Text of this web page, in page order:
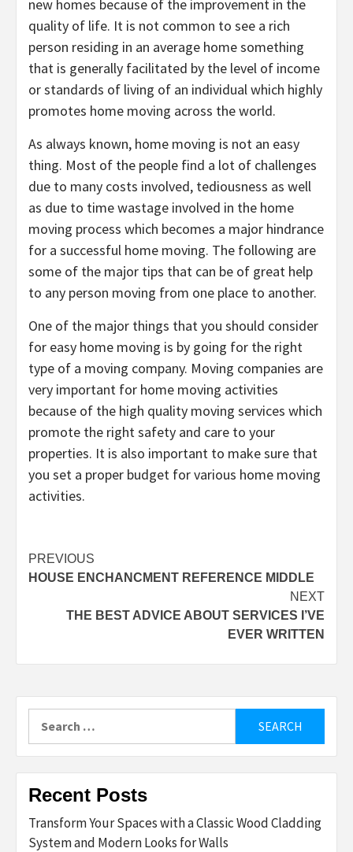
new homes because of the improvement in the
quality of life. It is not common to see a rich
person residing in an average home something
that is generally facilitated by the level of income
or standards of living of an individual which highly
promotes home moving across the world.
As always known, home moving is not an easy
thing. Most of the people find a lot of challenges
due to many costs involved, tediousness as well
as due to time wastage involved in the home
moving process which becomes a major hindrance
for a successful home moving. The following are
some of the major tips that can be of great help
to any person moving from one place to another.
One of the major things that you should consider
for easy home moving is by going for the right
type of a moving company. Moving companies are
very important for home moving activities
because of the high quality moving services which
promote the right safety and care to your
properties. It is also important to make sure that
you set a proper budget for various home moving
activities.
Post
navigation
PREVIOUS
HOUSE ENCHANCMENT REFERENCE MIDDLE
NEXT
THE BEST ADVICE ABOUT SERVICES I’VE
EVER WRITTEN
for:
Recent Posts
Transform Your Spaces with a Classic Wood Cladding
System and Modern Looks for Walls